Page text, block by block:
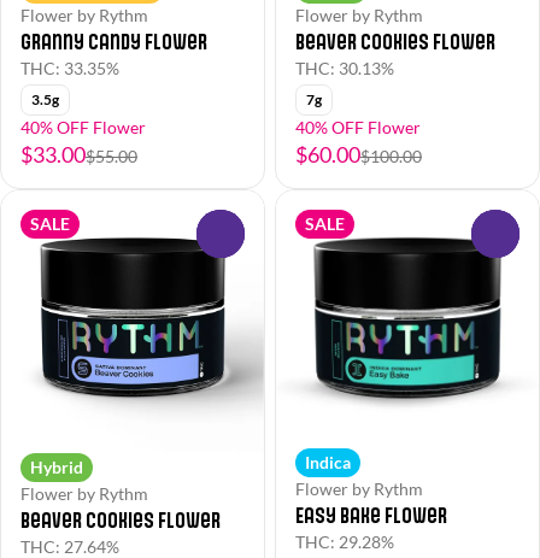
Flower by Rythm
Granny Candy Flower
THC: 33.35%
3.5g
40% OFF Flower
$33.00$55.00
Flower by Rythm
Beaver Cookies Flower
THC: 30.13%
7g
40% OFF Flower
$60.00$100.00
SALE
Hybrid
Flower by Rythm
Beaver Cookies Flower
THC: 27.64%
SALE
Indica
Flower by Rythm
Easy Bake Flower
THC: 29.28%